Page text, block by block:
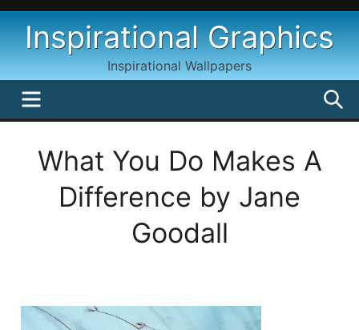
Skip
contentInspirational Graphics
Inspirational Wallpapers
MENU
What You Do Makes A
Difference by Jane
Goodall